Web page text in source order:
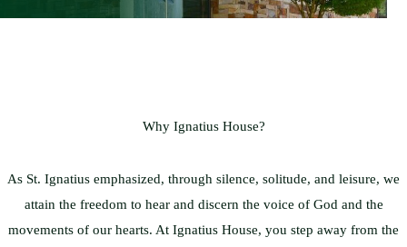
Why Ignatius House?
As St. Ignatius emphasized, through silence, solitude, and leisure, we
attain the freedom to hear and discern the voice of God and the
movements of our hearts. At Ignatius House, you step away from the